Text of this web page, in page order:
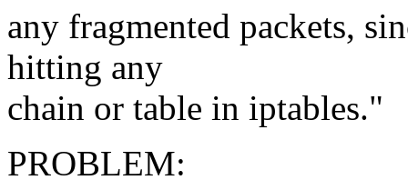
any fragmented packets,
hitting any
chain or table in iptables."
PROBLEM: